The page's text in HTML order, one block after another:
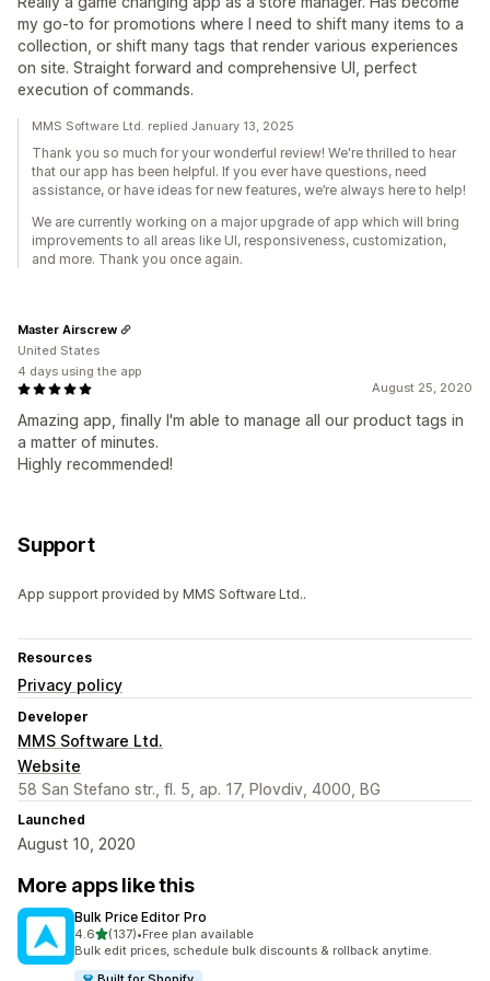
my go-to for promotions where I need to shift many items to a
collection, or shift many tags that render various experiences
on site. Straight forward and comprehensive UI, perfect
execution of commands.
MMS Software Ltd. replied January 13, 2025
Thank you so much for your wonderful review! We're thrilled to hear
that our app has been helpful. If you ever have questions, need
assistance, or have ideas for new features, we’re always here to help!
We are currently working on a major upgrade of app which will bring
improvements to all areas like UI, responsiveness, customization,
and more. Thank you once again.
August 25, 2020
Amazing app, finally I'm able to manage all our product tags in
a matter of minutes.
Highly recommended!
Master Airscrew
United States
4 days using the app
Support
App support provided by MMS Software Ltd..
Resources
Privacy policy
Developer
MMS Software Ltd.
Website
58 San Stefano str., fl. 5, ap. 17, Plovdiv, 4000, BG
Launched
August 10, 2020
More apps like this
Bulk Price Editor Pro
4.6out of 5 stars
(137)
137 total reviews
•Free plan available
Bulk edit prices, schedule bulk discounts & rollback anytime.